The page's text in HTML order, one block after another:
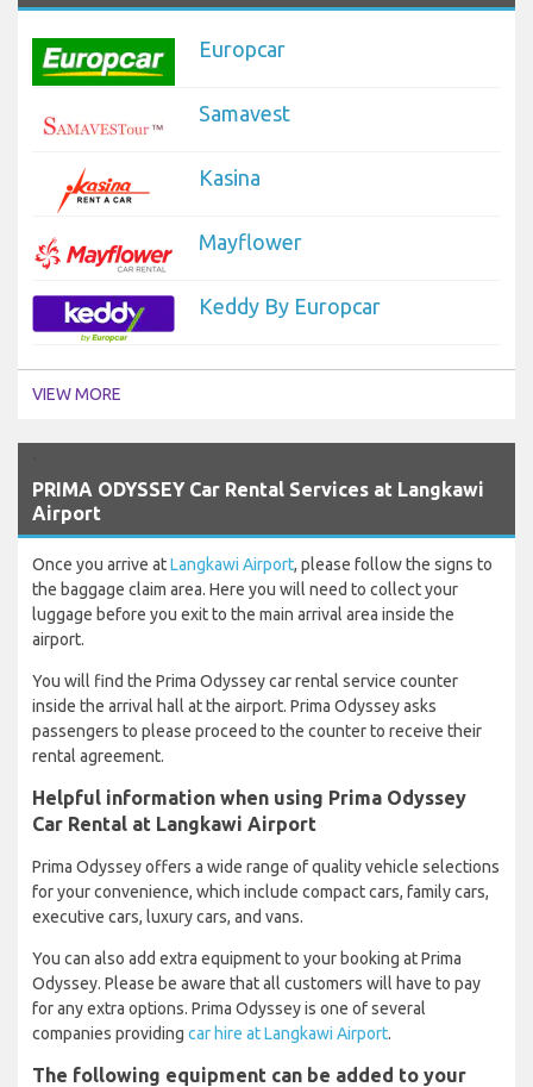
Europcar
Samavest
Kasina
Mayflower
Keddy By Europcar
VIEW MORE
PRIMA ODYSSEY Car Rental Services at Langkawi
Airport
Once you arrive atLangkawi Airport, please follow the signs to
the baggage claim area. Here you will need to collect your
luggage before you exit to the main arrival area inside the
airport.
You will find the Prima Odyssey car rental service counter
inside the arrival hall at the airport. Prima Odyssey asks
passengers to please proceed to the counter to receive their
rental agreement.
Helpful information when using Prima Odyssey
Car Rental at Langkawi Airport
Prima Odyssey offers a wide range of quality vehicle selections
for your convenience, which include compact cars, family cars,
executive cars, luxury cars, and vans.
You can also add extra equipment to your booking at Prima
Odyssey. Please be aware that all customers will have to pay
for any extra options. Prima Odyssey is one of several
companies providing car hire at Langkawi Airport.
The following equipment can be added to your